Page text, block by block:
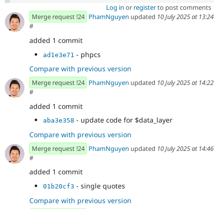
Log in or registerto post comments
Merge request !24 PhamNguyen updated 10 July 2025 at 13:24
#
added 1 commit
ad1e3e71 - phpcs
Compare with previous version
Merge request !24 PhamNguyen updated 10 July 2025 at 14:22
#
added 1 commit
aba3e358 - update code for $data_layer
Compare with previous version
Merge request !24 PhamNguyen updated 10 July 2025 at 14:46
#
added 1 commit
01b20cf3 - single quotes
Compare with previous version